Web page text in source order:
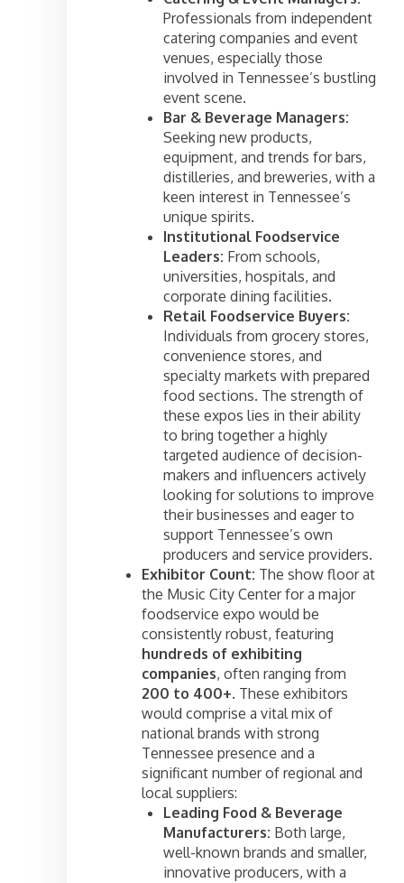
Professionals from independent
catering companies and event
venues, especially those
involved in Tennessee’s bustling
event scene.
Bar & Beverage Managers:
Seeking new products,
equipment, and trends for bars,
distilleries, and breweries, with a
keen interest in Tennessee’s
unique spirits.
Institutional Foodservice
Leaders: From schools,
universities, hospitals, and
corporate dining facilities.
Retail Foodservice Buyers:
Individuals from grocery stores,
convenience stores, and
specialty markets with prepared
food sections. The strength of
these expos lies in their ability
to bring together a highly
targeted audience of decision-
makers and influencers actively
looking for solutions to improve
their businesses and eager to
support Tennessee’s own
producers and service providers.
Exhibitor Count: The show floor at
the Music City Center for a major
foodservice expo would be
consistently robust, featuring
hundreds of exhibiting
companies, often ranging from
200 to 400+. These exhibitors
would comprise a vital mix of
national brands with strong
Tennessee presence and a
significant number of regional and
local suppliers:
Leading Food & Beverage
Manufacturers: Both large,
well-known brands and smaller,
innovative producers, with a